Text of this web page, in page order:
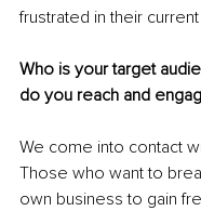
frustrated in their
Who is your target
do you reach and
We come into contact
Those who want to
own business to gain